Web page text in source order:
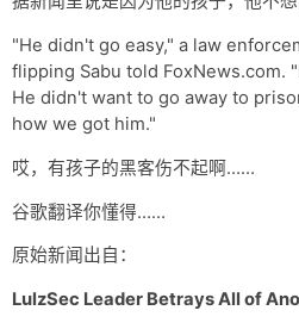
"He didn't go easy," a law
flipping Sabu told FoxNews.com.
He didn't want to go away to
how we got him."
哎，有孩子的黑客伤不起啊……
谷歌翻译你懂得……
原始新闻出自：
LulzSec Leader Betrays All of